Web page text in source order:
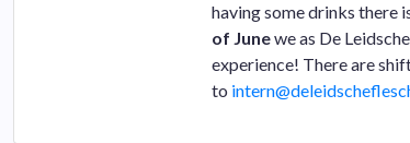
having some drinks there
of Junewe as De
experience! There are
to